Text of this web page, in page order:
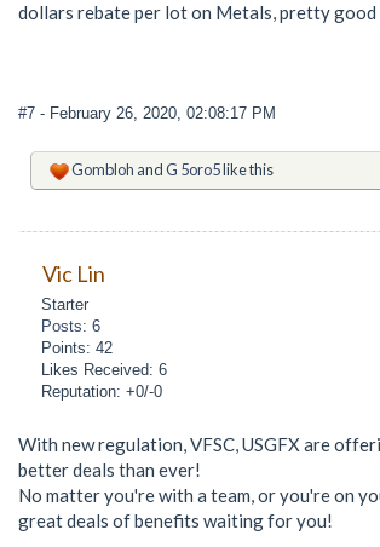
dollars rebate per lot on Metals, pretty good
#7 - February 26, 2020, 02:08:17 PM
Gombloh andG 5oro5like this
Vic Lin
Starter
Posts: 6
Points: 42
Likes Received: 6
Reputation: +0/-0
With new regulation, VFSC, USGFX are
better deals than ever!
No matter you're with a team, or you're on
great deals of benefits waiting for you!